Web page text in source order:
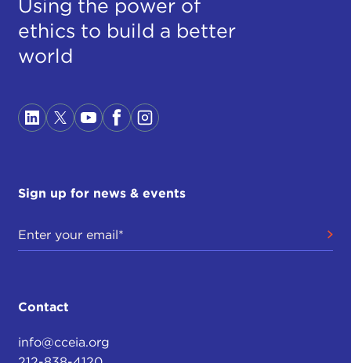
Using the power of
ethics to build a better
world
Sign up for news & events
Contact
info@cceia.org